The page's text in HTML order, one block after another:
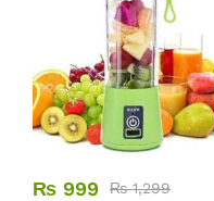
₨ 999 ₨1,299